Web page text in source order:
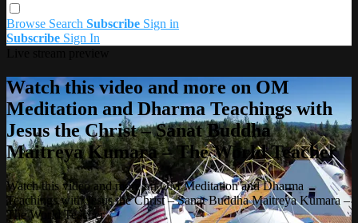
Browse Search Subscribe Sign in
Subscribe Sign In
Watch this video and more on OM
Meditation and Dharma Teachings with
Jesus the Christ – Sanat Buddha
Maitreya Kumara – The World Teacher
Watch this video and more on OM Meditation and Dharma
Teachings with Jesus the Christ – Sanat Buddha Maitreya Kumara –
The World Teacher